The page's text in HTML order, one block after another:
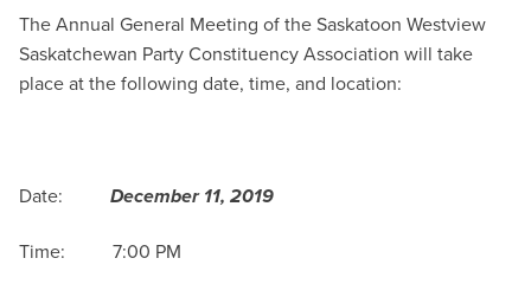
The Annual General Meeting of the Saskatoon Westview
Saskatchewan Party Constituency Association will take
place at the following date, time, and location:
Date: December 11, 2019
Time: 7:00 PM